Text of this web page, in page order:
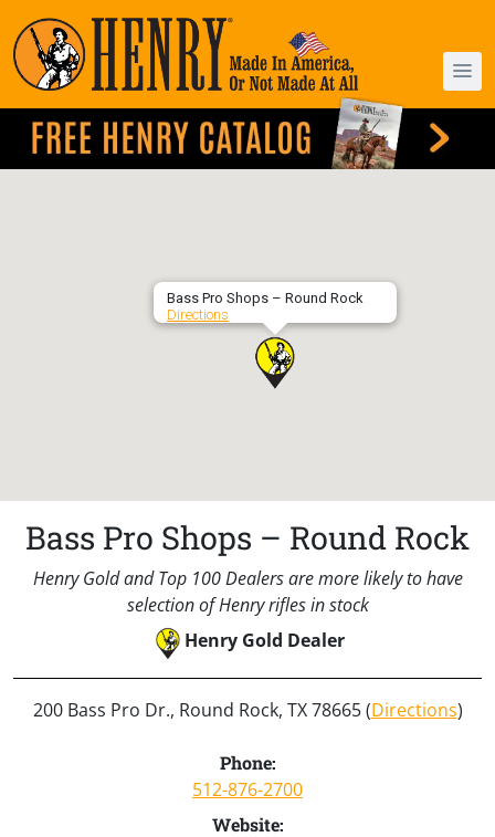
Bass Pro Shops – Round Rock
Directions
Bass Pro Shops – Round Rock
Henry Gold and Top 100 Dealers are more likely to have
selection of Henry rifles in stock
Henry Gold Dealer
200 Bass Pro Dr., Round Rock, TX 78665 (Directions)
Phone:
512-876-2700
Website: